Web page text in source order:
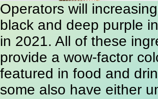
Operators will
black and deep purple
in 2021. All of these
provide a wow-factor
featured in food and
some also have either